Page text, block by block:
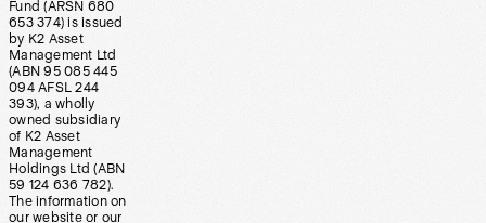
Fund (ARSN 680
653 374) is issued
by K2 Asset
Management Ltd
(ABN 95 085 445
094 AFSL 244
393), a wholly
owned subsidiary
of K2 Asset
Management
Holdings Ltd (ABN
59 124 636 782).
The information on
our website or our